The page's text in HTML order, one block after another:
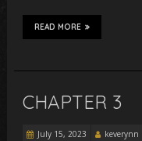
READ MORE
CHAPTER 3
July 15, 2023 keverynn